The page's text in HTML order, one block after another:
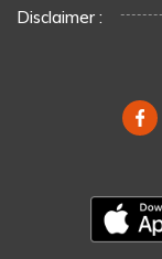
Disclaimer :